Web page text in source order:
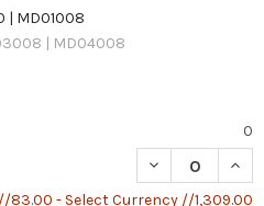
| MD01008
| MD04008
0
DECREASE
83.00 - Select Currency //1,309.00